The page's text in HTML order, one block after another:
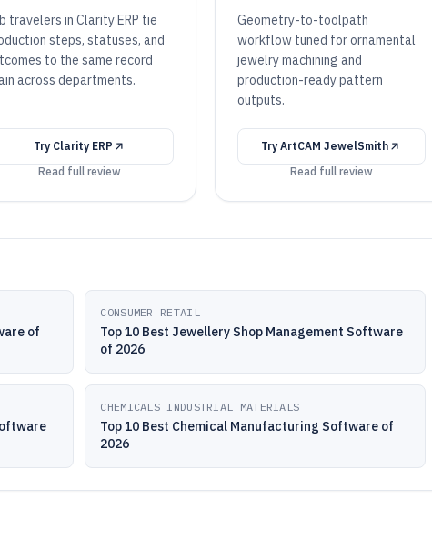
travelers in Clarity ERP tie
steps, statuses, and
to the same record
across departments.
Try Clarity ERP
Read full review
Geometry-to-toolpath
workflow tuned for ornamental
jewelry machining and
production-ready pattern
outputs.
TryArtCAM JewelSmith
Read full review
of
CONSUMER RETAIL
Top 10 Best Jewellery Shop Management Software
of 2026
CHEMICALS INDUSTRIAL MATERIALS
Top 10 Best Chemical Manufacturing Software of
2026